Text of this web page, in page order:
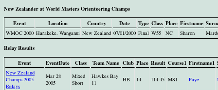
New Zealander at World Masters Orienteering Champs
Event
Location Country Date Type Class Place Firstname
WMOC 2000 Harakeke, Wanganui New Zealand 07/01/2000 Final W55 NC Sharon
Relay Results
Event
EventDate Class Team Name Club Place Result Course1 Firstname1
New Zealand
Champs 2005
Relays
Mar 28
2005
Mixed
Short
Hawkes Bay
11
HB 14 114.45 MS1 Faye